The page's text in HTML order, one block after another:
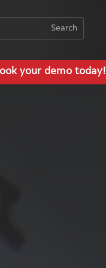
your demo today!